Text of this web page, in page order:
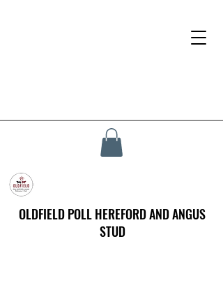
OLDFIELD POLL HEREFORD AND ANGUS
STUD